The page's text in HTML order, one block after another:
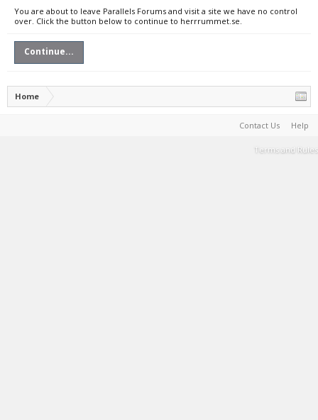
You are about to leave Parallels Forums and visit a site we have no control
over. Click the button below to continue to herrrummet.se.
Continue...
Home
Contact Us Help
Terms and Rules